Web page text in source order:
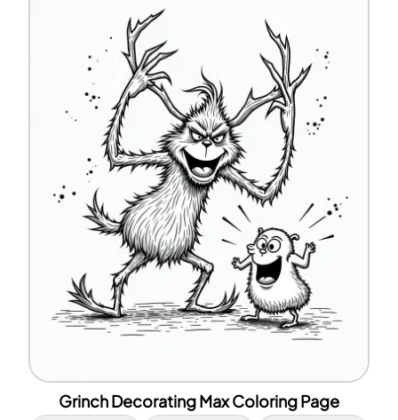
Grinch Decorating Max Coloring Page